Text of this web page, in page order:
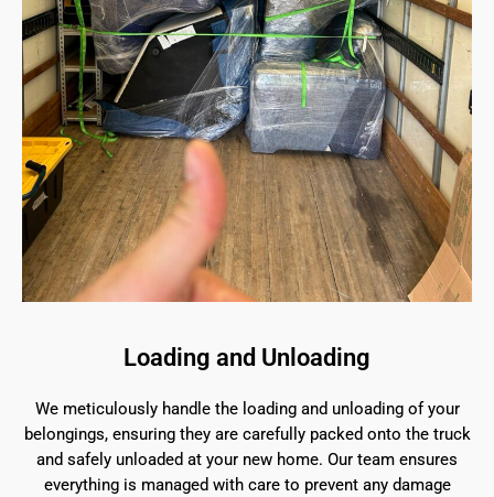
Loading and Unloading
We meticulously handle the loading and unloading of your
belongings, ensuring they are carefully packed onto the truck
and safely unloaded at your new home. Our team ensures
everything is managed with care to prevent any damage